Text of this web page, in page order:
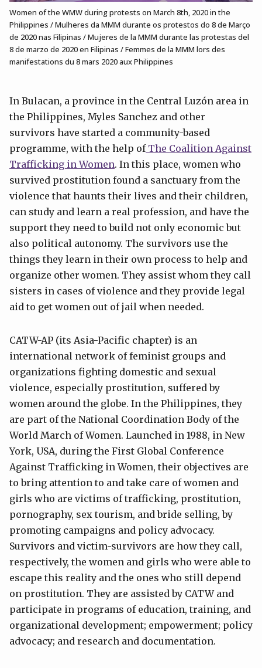
Women of the WMW during protests on March 8th, 2020 in the
Philippines / Mulheres da MMM durante os protestos do 8 de Março
de 2020 nas Filipinas / Mujeres de la MMM durante las protestas del
8 de marzo de 2020 en Filipinas / Femmes de la MMM lors des
manifestations du 8 mars 2020 aux Philippines
In Bulacan, a province in the Central Luzón area in
the Philippines, Myles Sanchez and other
survivors have started a community-based
programme, with the help ofThe Coalition Against
Trafficking in Women. In this place, women who
survived prostitution found a sanctuary from the
violence that haunts their lives and their children,
can study and learn a real profession, and have the
support they need to build not only economic but
also political autonomy. The survivors use the
things they learn in their own process to help and
organize other women. They assist whom they call
sisters in cases of violence and they provide legal
aid to get women out of jail when needed.
CATW-AP (its Asia-Pacific chapter) is an
international network of feminist groups and
organizations fighting domestic and sexual
violence, especially prostitution, suffered by
women around the globe. In the Philippines, they
are part of the National Coordination Body of the
World March of Women. Launched in 1988, in New
York, USA, during the First Global Conference
Against Trafficking in Women, their objectives are
to bring attention to and take care of women and
girls who are victims of trafficking, prostitution,
pornography, sex tourism, and bride selling, by
promoting campaigns and policy advocacy.
Survivors and victim-survivors are how they call,
respectively, the women and girls who were able to
escape this reality and the ones who still depend
on prostitution. They are assisted by CATW and
participate in programs of education, training, and
organizational development; empowerment; policy
advocacy; and research and documentation.